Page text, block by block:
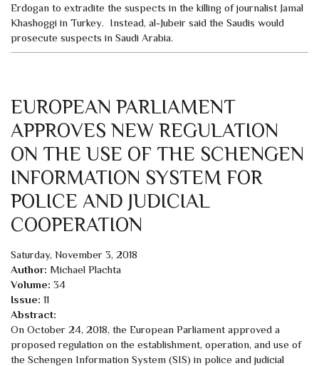
Erdogan to extradite the suspects in the killing of journalist Jamal
Khashoggi in Turkey. Instead, al-Jubeir said the Saudis would
prosecute suspects in Saudi Arabia.
EUROPEAN PARLIAMENT
APPROVES NEW REGULATION
ON THE USE OF THE SCHENGEN
INFORMATION SYSTEM FOR
POLICE AND JUDICIAL
COOPERATION
Saturday, November 3, 2018
Author: Michael Plachta
Volume: 34
Issue: 11
Abstract:
On October 24, 2018, the European Parliament approved a
proposed regulation on the establishment, operation, and use of
the Schengen Information System (SIS) in police and judicial